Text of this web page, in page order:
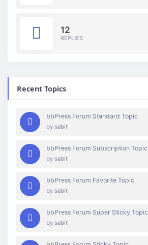
12
REPLIES
Recent Topics
bbPress Forum Standard Topic
by sabit
bbPress Forum Subscription Topic
by sabit
bbPress Forum Favorite Topic
by sabit
bbPress Forum Super Sticky Topic
by sabit